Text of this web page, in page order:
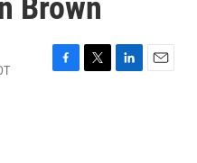
Brown
F
T
L
E